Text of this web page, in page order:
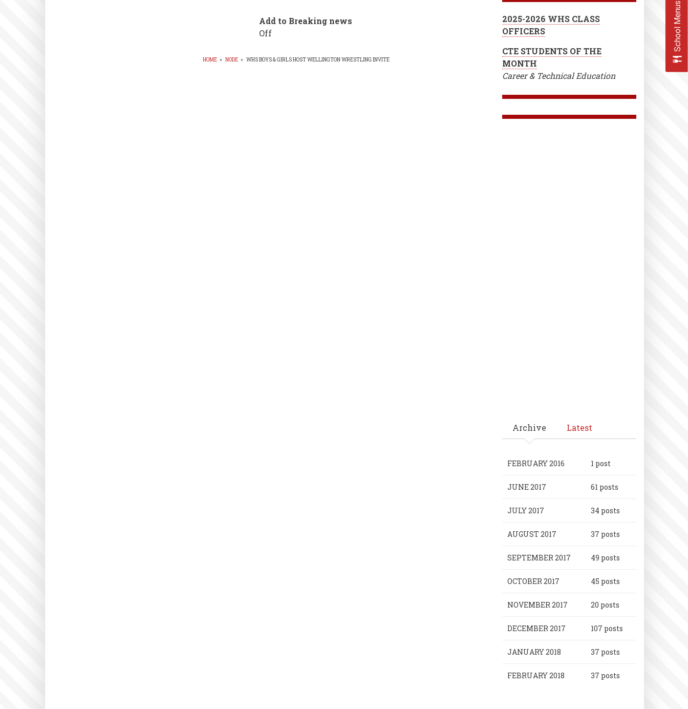
Add to Breaking news
Off
HOME » NODE » WHS BOYS & GIRLS HOST WELLINGTON WRESTLING INVITE
2025-2026 WHS CLASS
OFFICERS
CTE STUDENTS OF THE
MONTH
Career & Technical Education
Archive Latest
FEBRUARY 2016 1 post
JUNE 2017 61 posts
JULY 2017 34 posts
AUGUST 2017 37 posts
SEPTEMBER 2017 49 posts
OCTOBER 2017 45 posts
NOVEMBER 2017 20 posts
DECEMBER 2017 107 posts
JANUARY 2018 37 posts
FEBRUARY 2018 37 posts
School Menus